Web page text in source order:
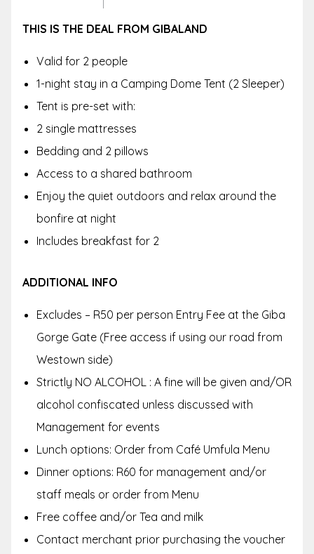
THIS IS THE DEAL FROM GIBALAND
Valid for 2 people
1-night stay in a Camping Dome Tent (2 Sleeper)
Tent is pre-set with:
2 single mattresses
Bedding and 2 pillows
Access to a shared bathroom
Enjoy the quiet outdoors and relax around the
bonfire at night
Includes breakfast for 2
ADDITIONAL INFO
Excludes – R50 per person Entry Fee at the Giba
Gorge Gate (Free access if using our road from
Westown side)
Strictly NO ALCOHOL : A fine will be given and/OR
alcohol confiscated unless discussed with
Management for events
Lunch options: Order from Café Umfula Menu
Dinner options: R60 for management and/or
staff meals or order from Menu
Free coffee and/or Tea and milk
Contact merchant prior purchasing the voucher